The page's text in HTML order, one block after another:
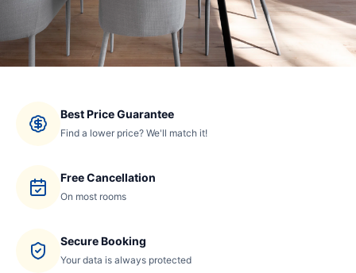
Best Price Guarantee
Find a lower price? We'll match it!
Free Cancellation
On most rooms
Secure Booking
Your data is always protected